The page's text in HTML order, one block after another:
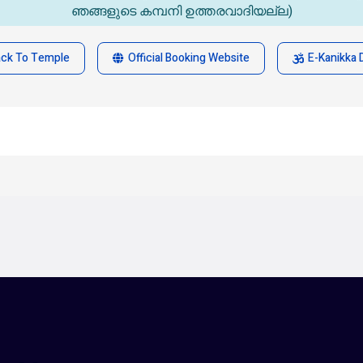
ഞങ്ങളുടെ കമ്പനി ഉത്തരവാദിയല്ല)
To Temple Official Booking Website E-Kanikka